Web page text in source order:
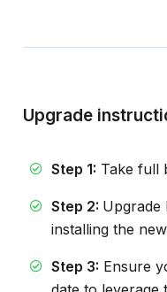
Upgrade
Step 1: Take full
Step 2: Upgrade
installing the
Step 3: Ensure